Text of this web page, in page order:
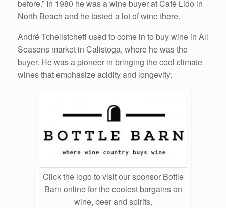
before.” In 1980 he was a wine buyer at Café Lido in
North Beach and he tasted a lot of wine there.
André Tchelistcheff used to come in to buy wine in All
Seasons market in Calistoga, where he was the
buyer. He was a pioneer in bringing the cool climate
wines that emphasize acidity and longevity.
Click the logo to visit our sponsor Bottle
Barn online for the coolest bargains on
wine, beer and spirits.